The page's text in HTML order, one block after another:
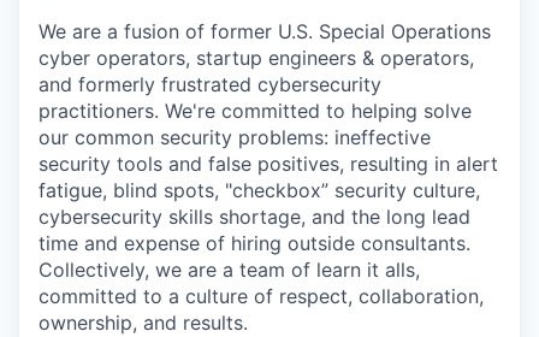
We are a fusion of former U.S. Special Operations
cyber operators, startup engineers & operators,
and formerly frustrated cybersecurity
practitioners. We're committed to helping solve
our common security problems: ineffective
security tools and false positives, resulting in alert
fatigue, blind spots, "checkbox” security culture,
cybersecurity skills shortage, and the long lead
time and expense of hiring outside consultants.
Collectively, we are a team of learn it alls,
committed to a culture of respect, collaboration,
ownership, and results.